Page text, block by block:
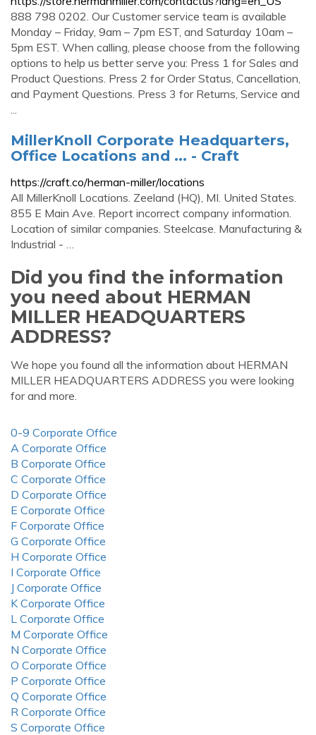
888 798 0202. Our Customer service team is available
Monday – Friday, 9am – 7pm EST, and Saturday 10am –
5pm EST. When calling, please choose from the following
options to help us better serve you: Press 1 for Sales and
Product Questions. Press 2 for Order Status, Cancellation,
and Payment Questions. Press 3 for Returns, Service and
...
MillerKnoll Corporate Headquarters,
Office Locations and ... - Craft
https://craft.co/herman-miller/locations
All MillerKnoll Locations. Zeeland (HQ), MI. United States.
855 E Main Ave. Report incorrect company information.
Location of similar companies. Steelcase. Manufacturing &
Industrial - …
Did you find the information
you need about HERMAN
MILLER HEADQUARTERS
ADDRESS?
We hope you found all the information about HERMAN
MILLER HEADQUARTERS ADDRESS you were looking
for and more.
0-9 Corporate Office
A Corporate Office
B Corporate Office
C Corporate Office
D Corporate Office
E Corporate Office
F Corporate Office
G Corporate Office
H Corporate Office
I Corporate Office
J Corporate Office
K Corporate Office
L Corporate Office
M Corporate Office
N Corporate Office
O Corporate Office
P Corporate Office
Q Corporate Office
R Corporate Office
S Corporate Office